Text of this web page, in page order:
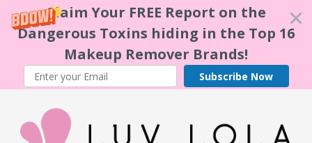
Claim Your FREE Report on the
Dangerous Toxins hiding in the Top 16
Makeup Remover Brands!
Subscribe Now